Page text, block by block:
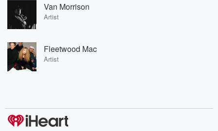
Van Morrison
Artist
Fleetwood Mac
Artist